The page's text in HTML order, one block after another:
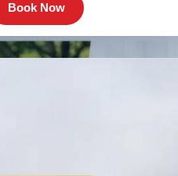
Book Now